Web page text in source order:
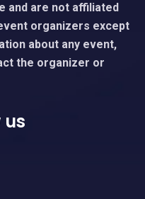
and are not affiliated
organizers except
about any event,
the organizer or
us